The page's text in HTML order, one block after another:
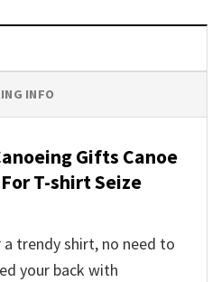
INFO
Gifts Canoe
T-shirt Seize
trendy shirt, no need to
your back with